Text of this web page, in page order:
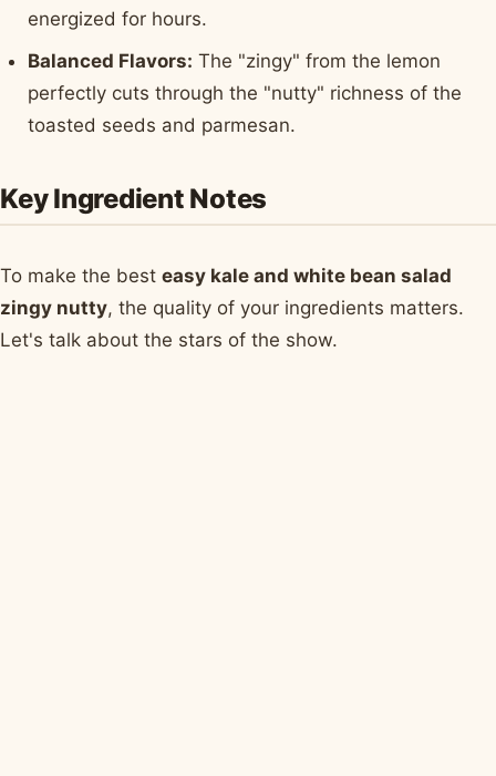
energized for hours.
Balanced Flavors: The "zingy" from the lemon
perfectly cuts through the "nutty" richness of the
toasted seeds and parmesan.
Key Ingredient Notes
To make the best easy kale and white bean salad
zingy nutty, the quality of your ingredients matters.
Let's talk about the stars of the show.